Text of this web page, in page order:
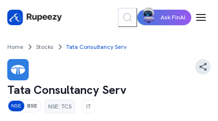
Ask FinAI
Home Stocks Tata Consultancy Serv
Tata Consultancy Serv
NSE BSE NSE: TCS IT